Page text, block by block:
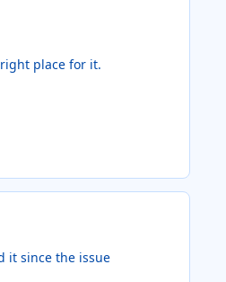
place for it.
it since the issue